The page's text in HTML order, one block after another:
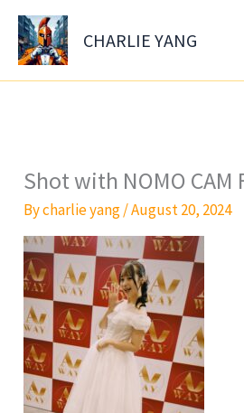
Skip
content
CHARLIE YANG
Shot with NOMO CAM
Bycharlie yang/August 20, 2024